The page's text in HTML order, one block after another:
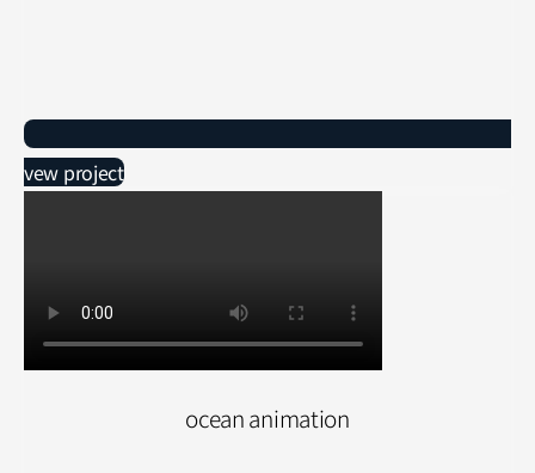
vew project
ocean animation